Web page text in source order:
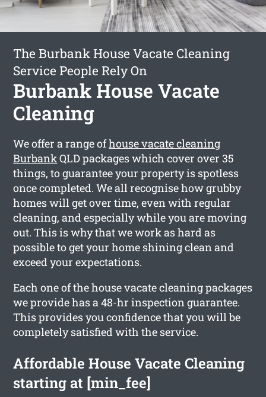
The Burbank House Vacate Cleaning
Service People Rely On
Burbank House Vacate
Cleaning
We offer a range ofhouse vacate cleaning
BurbankQLD packages which cover over 35
things, to guarantee your property is spotless
once completed. We all recognise how grubby
homes will get over time, even with regular
cleaning, and especially while you are moving
out. This is why that we work as hard as
possible to get your home shining clean and
exceed your expectations.
Each one of the house vacate cleaning packages
we provide has a 48-hr inspection guarantee.
This provides you confidence that you will be
completely satisfied with the service.
Affordable House Vacate Cleaning
starting at [min_fee]